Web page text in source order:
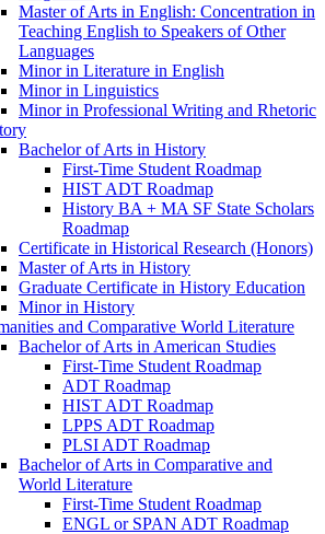
Master of Arts in English: Concentration in
Teaching English to Speakers of Other
Languages
Minor in Literature in English
Minor in Linguistics
Minor in Professional Writing and Rhetoric
Bachelor of Arts in History
First-​Time Student Roadmap
HIST ADT Roadmap
History BA + MA SF State Scholars
Roadmap
Certificate in Historical Research (Honors)
Master of Arts in History
Graduate Certificate in History Education
Minor in History
and Comparative World Literature
Bachelor of Arts in American Studies
First-​Time Student Roadmap
ADT Roadmap
HIST ADT Roadmap
LPPS ADT Roadmap
PLSI ADT Roadmap
Bachelor of Arts in Comparative and
World Literature
First-​Time Student Roadmap
ENGL or SPAN ADT Roadmap